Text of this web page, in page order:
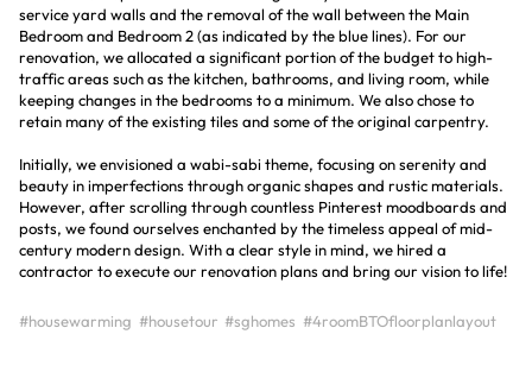
service yard walls and the removal of the wall between the Main
Bedroom and Bedroom 2 (as indicated by the blue lines). For our
renovation, we allocated a significant portion of the budget to high-
traffic areas such as the kitchen, bathrooms, and living room, while
keeping changes in the bedrooms to a minimum. We also chose to
retain many of the existing tiles and some of the original carpentry.
Initially, we envisioned a wabi-sabi theme, focusing on serenity and
beauty in imperfections through organic shapes and rustic materials.
However, after scrolling through countless Pinterest moodboards and
posts, we found ourselves enchanted by the timeless appeal of mid-
century modern design. With a clear style in mind, we hired a
contractor to execute our renovation plans and bring our vision to life!
#housewarming #housetour #sghomes #4roomBTOfloorplanlayout